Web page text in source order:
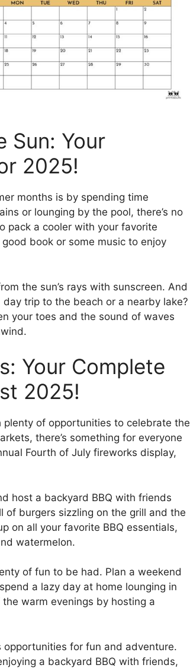
Sun: Your
2025!
months is by spending time
or lounging by the pool, there’s no
pack a cooler with your favorite
book or some music to enjoy
the sun’s rays with sunscreen. And
trip to the beach or a nearby lake?
your toes and the sound of waves
Your Complete
2025!
of opportunities to celebrate the
there’s something for everyone
Fourth of July fireworks display,
host a backyard BBQ with friends
of burgers sizzling on the grill and the
on all your favorite BBQ essentials,
watermelon.
of fun to be had. Plan a weekend
a lazy day at home lounging in
warm evenings by hosting a
for fun and adventure.
a backyard BBQ with friends,